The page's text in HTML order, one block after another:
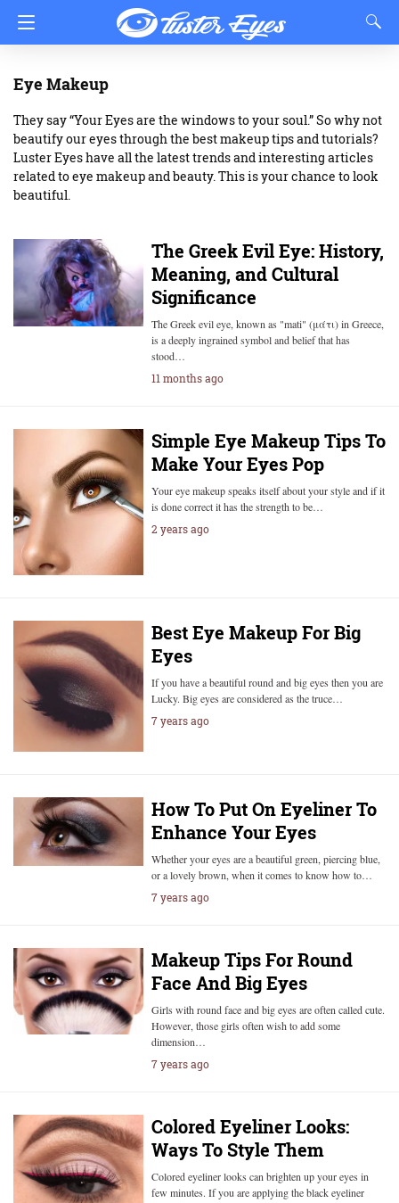
Eye Makeup
They say “Your Eyes are the windows to your soul.” So why not
beautify our eyes through the best makeup tips and tutorials?
Luster Eyes have all the latest trends and interesting articles
related to eye makeup and beauty. This is your chance to look
beautiful.
The Greek Evil Eye: History,
Meaning, and Cultural
Significance
The Greek evil eye, known as "mati" (μάτι) in Greece,
is a deeply ingrained symbol and belief that has
stood…
11 months ago
Simple Eye Makeup Tips To
Make Your Eyes Pop
Your eye makeup speaks itself about your style and if it
is done correct it has the strength to be…
2 years ago
Best Eye Makeup For Big
Eyes
If you have a beautiful round and big eyes then you are
Lucky. Big eyes are considered as the truce…
7 years ago
How To Put On Eyeliner To
Enhance Your Eyes
Whether your eyes are a beautiful green, piercing blue,
or a lovely brown, when it comes to know how to…
7 years ago
Makeup Tips For Round
Face And Big Eyes
Girls with round face and big eyes are often called cute.
However, those girls often wish to add some
dimension…
7 years ago
Colored Eyeliner Looks:
Ways To Style Them
Colored eyeliner looks can brighten up your eyes in
few minutes. If you are applying the black eyeliner